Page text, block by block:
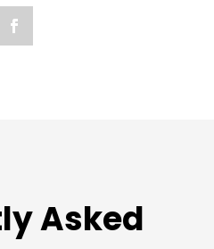
Asked